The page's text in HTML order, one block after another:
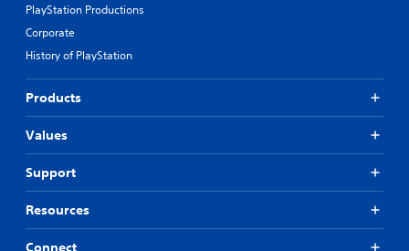
PlayStation Productions
Corporate
History of PlayStation
Products
Values
Support
Resources
Connect